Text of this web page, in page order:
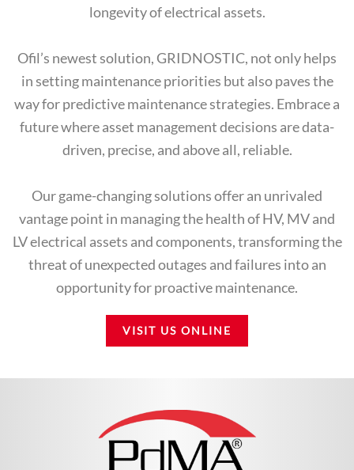
longevity of electrical assets.
Ofil’s newest solution, GRIDNOSTIC, not only helps
in setting maintenance priorities but also paves the
way for predictive maintenance strategies. Embrace a
future where asset management decisions are data-
driven, precise, and above all, reliable.
Our game-changing solutions offer an unrivaled
vantage point in managing the health of HV, MV and
LV electrical assets and components, transforming the
threat of unexpected outages and failures into an
opportunity for proactive maintenance.
VISIT US ONLINE